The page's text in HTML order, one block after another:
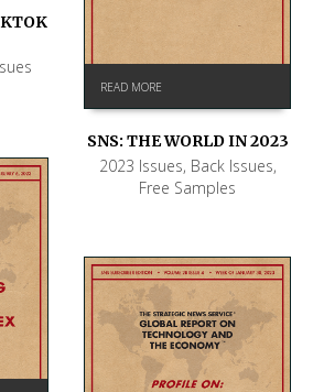
READ MORE
SNS: THE WORLD IN 2023
2023 Issues, Back Issues,
Free Samples